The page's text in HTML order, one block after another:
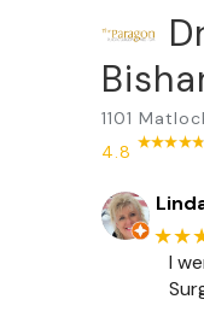
1101
4.8
I